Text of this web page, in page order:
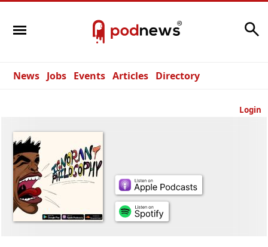
News Jobs Events Articles Directory
Login